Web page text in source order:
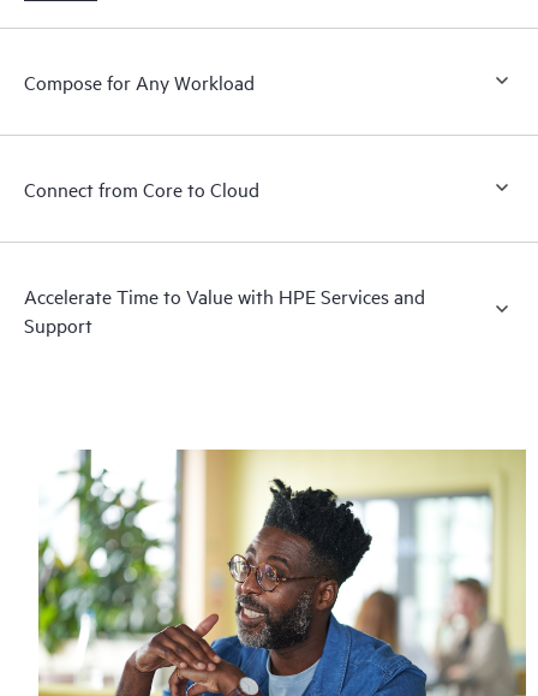
Compose for Any Workload
Connect from Core to Cloud
Accelerate Time to Value with HPE Services and
Support